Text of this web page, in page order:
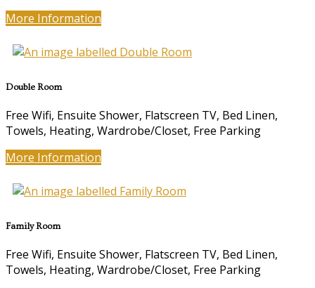
More Information
Double Room
Free Wifi, Ensuite Shower, Flatscreen TV, Bed Linen,
Towels, Heating, Wardrobe/Closet, Free Parking
More Information
Family Room
Free Wifi, Ensuite Shower, Flatscreen TV, Bed Linen,
Towels, Heating, Wardrobe/Closet, Free Parking